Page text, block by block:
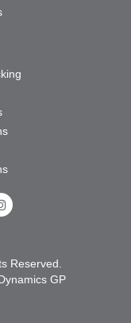
on Youtube
Follow Us on Instagram
Reserved.
GP